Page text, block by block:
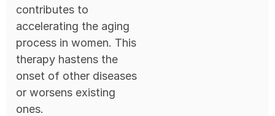
contributes to
accelerating the aging
process in women. This
therapy hastens the
onset of other diseases
or worsens existing
ones.